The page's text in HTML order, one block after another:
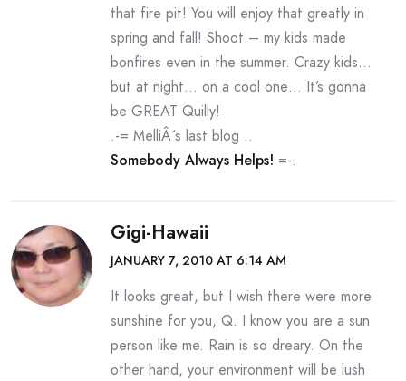
that fire pit! You will enjoy that greatly in
spring and fall! Shoot – my kids made
bonfires even in the summer. Crazy kids…
but at night… on a cool one… It’s gonna
be GREAT Quilly!
.-= MelliÂ´s last blog ..
Somebody Always Helps! =-.
Gigi-Hawaii
JANUARY 7, 2010 AT 6:14 AM
It looks great, but I wish there were more
sunshine for you, Q. I know you are a sun
person like me. Rain is so dreary. On the
other hand, your environment will be lush